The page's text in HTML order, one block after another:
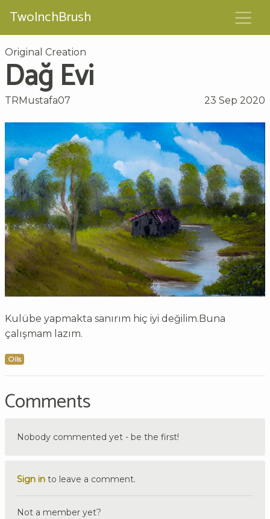
TwoInchBrush
Original Creation
Dağ Evi
TRMustafa07 23 Sep 2020
Kulübe yapmakta sanırım hiç iyi değilim.Buna
çalışmam lazım.
Oils
Comments
Nobody commented yet - be the first!
Sign in to leave a comment.
Not a member yet?